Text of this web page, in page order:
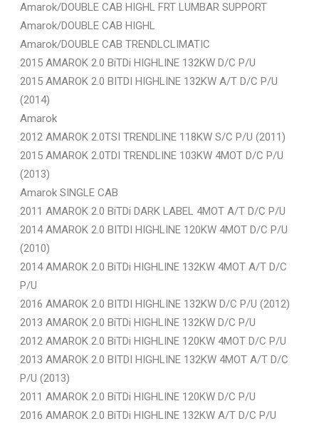
Amarok/DOUBLE CAB HIGHL FRT LUMBAR SUPPORT
Amarok/DOUBLE CAB HIGHL
Amarok/DOUBLE CAB TRENDLCLIMATIC
2015 AMAROK 2.0 BiTDi HIGHLINE 132KW D/C P/U
2015 AMAROK 2.0 BITDI HIGHLINE 132KW A/T D/C P/U
(2014)
Amarok
2012 AMAROK 2.0TSI TRENDLINE 118KW S/C P/U (2011)
2015 AMAROK 2.0TDI TRENDLINE 103KW 4MOT D/C P/U
(2013)
Amarok SINGLE CAB
2011 AMAROK 2.0 BiTDi DARK LABEL 4MOT A/T D/C P/U
2014 AMAROK 2.0 BITDI HIGHLINE 120KW 4MOT D/C P/U
(2010)
2014 AMAROK 2.0 BiTDi HIGHLINE 132KW 4MOT A/T D/C
P/U
2016 AMAROK 2.0 BITDI HIGHLINE 132KW D/C P/U (2012)
2013 AMAROK 2.0 BiTDi HIGHLINE 132KW D/C P/U
2012 AMAROK 2.0 BiTDi HIGHLINE 120KW 4MOT D/C P/U
2013 AMAROK 2.0 BITDI HIGHLINE 132KW 4MOT A/T D/C
P/U (2013)
2011 AMAROK 2.0 BiTDi HIGHLINE 120KW D/C P/U
2016 AMAROK 2.0 BiTDi HIGHLINE 132KW A/T D/C P/U